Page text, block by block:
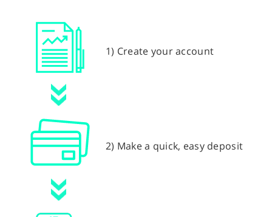
1) Create your account
2) Make a quick, easy deposit